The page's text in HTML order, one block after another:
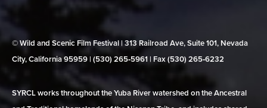
© Wild and Scenic Film Festival | 313 Railroad Ave, Suite 101, Nevada
City, California 95959 | (530) 265‑5961 | Fax (530) 265‑6232
SYRCL works throughout the Yuba River watershed on the Ancestral